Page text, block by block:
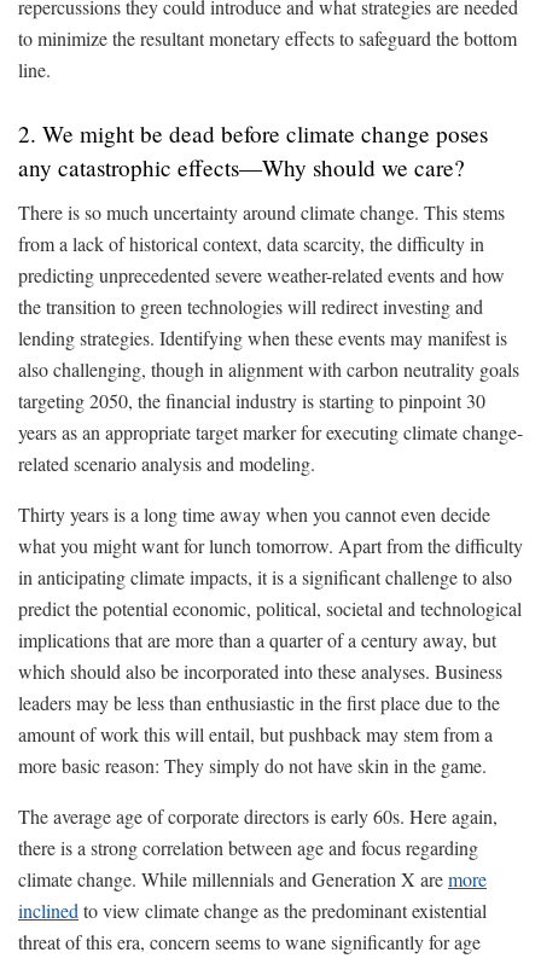
repercussions they could introduce and what strategies are needed
to minimize the resultant monetary effects to safeguard the bottom
line.
2. We might be dead before climate change poses
any catastrophic effects—Why should we care?
There is so much uncertainty around climate change. This stems
from a lack of historical context, data scarcity, the difficulty in
predicting unprecedented severe weather-related events and how
the transition to green technologies will redirect investing and
lending strategies. Identifying when these events may manifest is
also challenging, though in alignment with carbon neutrality goals
targeting 2050, the financial industry is starting to pinpoint 30
years as an appropriate target marker for executing climate change-
related scenario analysis and modeling.
Thirty years is a long time away when you cannot even decide
what you might want for lunch tomorrow. Apart from the difficulty
in anticipating climate impacts, it is a significant challenge to also
predict the potential economic, political, societal and technological
implications that are more than a quarter of a century away, but
which should also be incorporated into these analyses. Business
leaders may be less than enthusiastic in the first place due to the
amount of work this will entail, but pushback may stem from a
more basic reason: They simply do not have skin in the game.
The average age of corporate directors is early 60s. Here again,
there is a strong correlation between age and focus regarding
climate change. While millennials and Generation X aremore
inclined to view climate change as the predominant existential
threat of this era, concern seems to wane significantly for age